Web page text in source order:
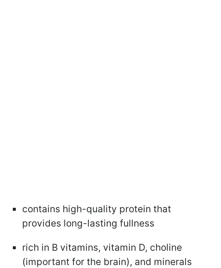
contains high-quality protein that
provides long-lasting fullness
rich in B vitamins, vitamin D, choline
(important for the brain), and minerals